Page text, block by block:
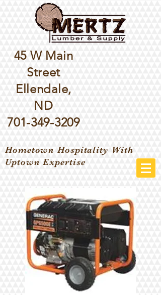
Hometown Hospitality With
Uptown Expertise
45 W Main
Street
Ellendale,
ND
701-349-3209